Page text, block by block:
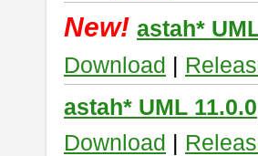
New! astah*
Download |
astah* UML 11.0.0
Download |